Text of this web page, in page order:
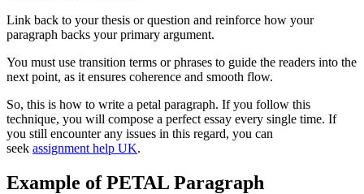
Link back to your thesis or question and reinforce how your
paragraph backs your primary argument.
You must use transition terms or phrases to guide the readers into the
next point, as it ensures coherence and smooth flow.
So, this is how to write a petal paragraph. If you follow this
technique, you will compose a perfect essay every single time. If
you still encounter any issues in this regard, you can
seek assignment help UK.
Example of PETAL Paragraph